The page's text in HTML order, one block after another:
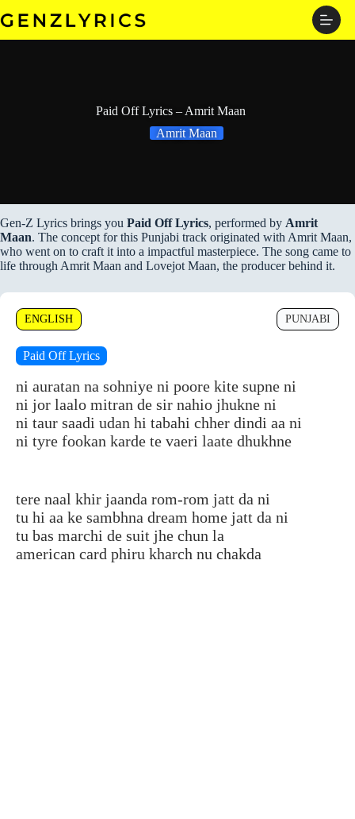
to
Paid Off Lyrics – Amrit Maan
Amrit Maan
Gen-Z Lyrics brings you Paid Off Lyrics, performed by Amrit
Maan. The concept for this Punjabi track originated with Amrit Maan,
who went on to craft it into a impactful masterpiece. The song came to
life through Amrit Maan and Lovejot Maan, the producer behind it.
ENGLISH PUNJABI
Paid Off Lyrics
ni auratan na sohniye ni poore kite supne ni
ni jor laalo mitran de sir nahio jhukne ni
ni taur saadi udan hi tabahi chher dindi aa ni
ni tyre fookan karde te vaeri laate dhukhne
tere naal khir jaanda rom-rom jatt da ni
tu hi aa ke sambhna dream home jatt da ni
tu bas marchi de suit jhe chun la
american card phiru kharch nu chakda